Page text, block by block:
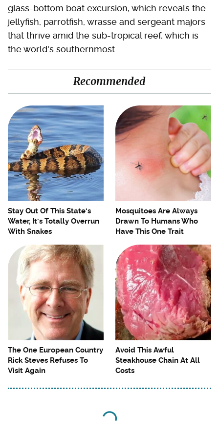
glass-bottom boat excursion, which reveals the
jellyfish, parrotfish, wrasse and sergeant majors
that thrive amid the sub-tropical reef, which is
the world's southernmost.
Recommended
Stay Out Of This State's
Water, It's Totally Overrun
With Snakes
Mosquitoes Are Always
Drawn To Humans Who
Have This One Trait
The One European Country
Rick Steves Refuses To
Visit Again
Avoid This Awful
Steakhouse Chain At All
Costs